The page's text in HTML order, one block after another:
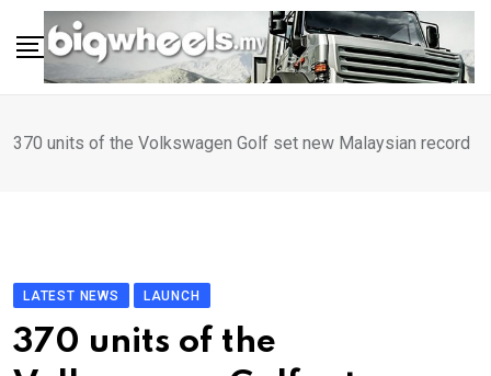
content
370 units of the Volkswagen Golf set new Malaysian record
LATEST NEWS LAUNCH
370 units of the